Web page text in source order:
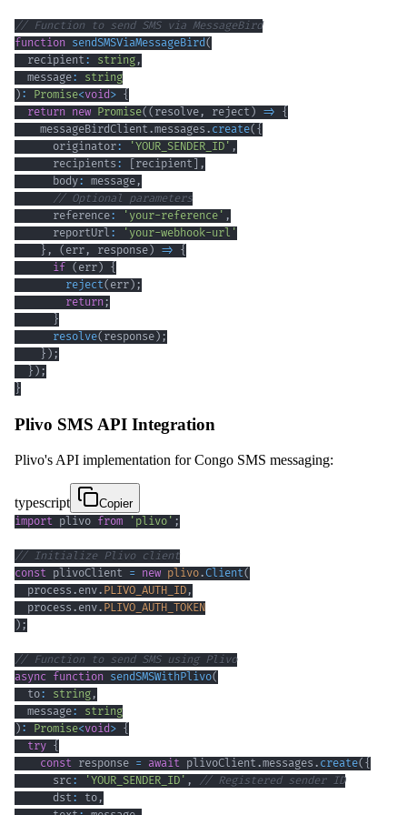
// Function to send SMS via MessageBird
function sendSMSViaMessageBird(
  recipient
: string ,
  message
:
string
) : Promise<void> {
return new Promise( ( resolve , reject) => {
    messageBirdClient
.messages . create( {
      originator
: 'YOUR_SENDER_ID' ,
      recipients
: recipient
,
      body
: message ,
// Optional parameters
      reference
: 'your-reference' ,
      reportUrl
:
'your-webhook-url'
} , ( err , response) => {
if ( err) {
reject( err) ;
return;
}
resolve( response) ;
} ) ;
} ) ;
}
Plivo SMS API Integration
Plivo's API implementation for Congo SMS messaging:
typescript
Copier
import plivo from 'plivo' ;
// Initialize Plivo client
const plivoClient = new plivo.Client(
  process
. env. PLIVO_AUTH_ID ,
  process
. env. PLIVO_AUTH_TOKEN
) ;
// Function to send SMS using Plivo
async function sendSMSWithPlivo(
  to
: string ,
  message
:
string
) : Promise<void> {
try {
const response = await plivoClient .messages . create( {
      src
: 'YOUR_SENDER_ID' ,
// Registered sender ID
      dst
: to ,